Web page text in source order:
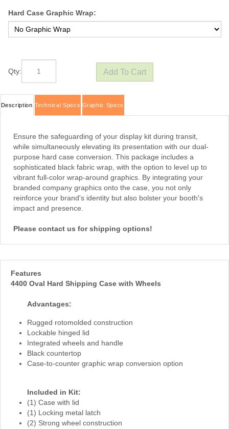
Hard Case Graphic Wrap:
Qty:
Description Technical Specs Graphic Specs
Ensure the safeguarding of your display kit during transit,
while simultaneously elevating its presentation with our dual-
purpose hard case conversion. This package includes a
sophisticated black fabric wrap, with the option to level up to
vibrant full-color wrap-around graphics. By integrating your
branded company graphics onto the case, you not only
reinforce your brand's identity but also bolster your booth's
impact and presence.
Please contact us for shipping options!
Features
4400 Oval Hard Shipping Case with Wheels
Advantages:
Rugged rotomolded construction
Lockable hinged lid
Integrated wheels and handle
Black countertop
Case-to-counter graphic wrap conversion option
Included in Kit:
(1) Case with lid
(1) Locking metal latch
(2) Strong wheel construction